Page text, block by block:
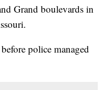
Grand boulevards in
police managed